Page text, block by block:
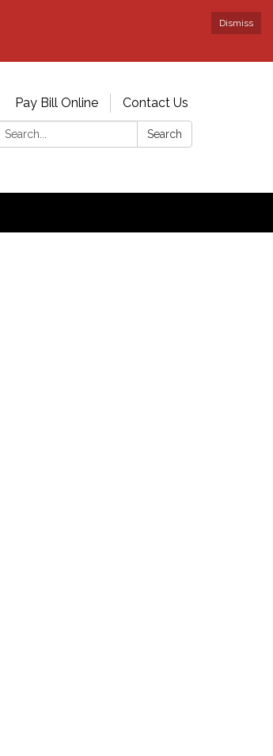
Dismiss
Pay Bill Online
Contact Us
Search:
Search